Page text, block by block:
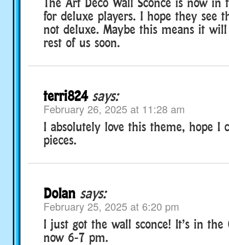
for deluxe players. I hope they see
not deluxe. Maybe this means it
rest of us soon.
terri824 says:
February 26, 2025 at 11:28 am
I absolutely love this theme, hope I
pieces.
Dolan says:
February 25, 2025 at 6:20 pm
I just got the wall sconce! It’s in
now 6-7 pm.